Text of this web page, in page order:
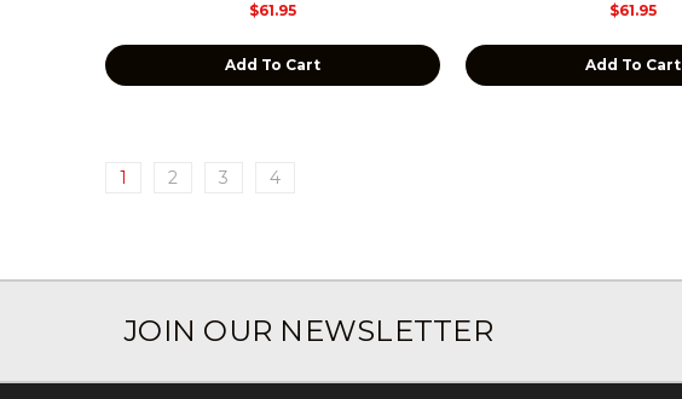
$61.95
Add To Cart
$61.95
Add To Cart
1 2 3 4
JOIN OUR NEWSLETTER